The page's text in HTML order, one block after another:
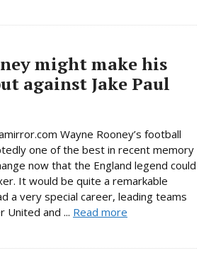
might make his
against Jake Paul
Wayne Rooney’s football
one of the best in recent memory
now that the England legend could
It would be quite a remarkable
a very special career, leading teams
United and ... Read more